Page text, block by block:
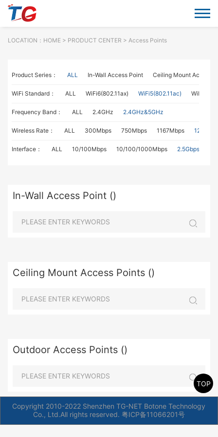
LOCATION： HOME> PRODUCT CENTER > Access Points
Product Series： ALL In-Wall Access Point Ceiling Mount Access
WiFi Standard： ALL WiFi6(802.11ax) WiFi5(802.11ac)
Frequency Band： ALL 2.4GHz 2.4GHz&5GHz
Wireless Rate： ALL 300Mbps 750Mbps 1167Mbps
Interface： ALL 10/100Mbps 10/100/1000Mbps 2.5Gbps
In-Wall Access Point ()
Ceiling Mount Access Points ()
Outdoor Access Points ()
Copyright 2010-2022 Shenzhen TG-NET Botone Technology
Co., Ltd.All rights reserved. 粤ICP备11066201号
TOP